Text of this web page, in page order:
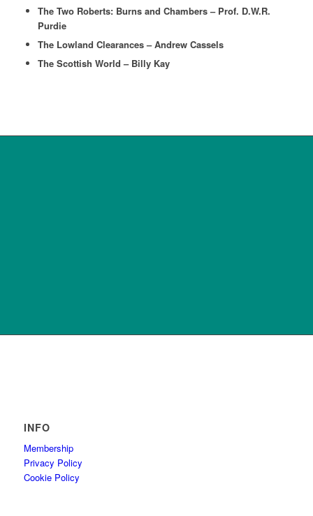
The Two Roberts: Burns and Chambers – Prof. D.W.R.
Purdie
The Lowland Clearances – Andrew Cassels
The Scottish World – Billy Kay
INFO
Membership
Privacy Policy
Cookie Policy